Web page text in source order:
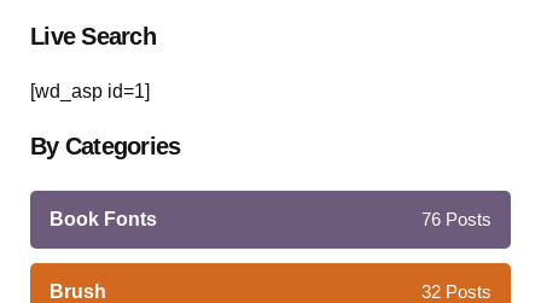
Live Search
[wd_asp id=1]
By Categories
Book Fonts 76 Posts
Brush 32 Posts